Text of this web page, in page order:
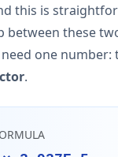
this is
between these
one number:
.